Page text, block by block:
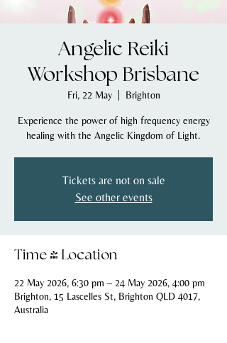
Angelic Reiki
Workshop Brisbane
Fri, 22 May
  |
Brighton
Experience the power of high frequency energy
healing with the Angelic Kingdom of Light.
Tickets are not on sale
See other events
Time & Location
22 May 2026, 6:30 pm – 24 May 2026, 4:00 pm
Brighton, 15 Lascelles St, Brighton QLD 4017,
Australia